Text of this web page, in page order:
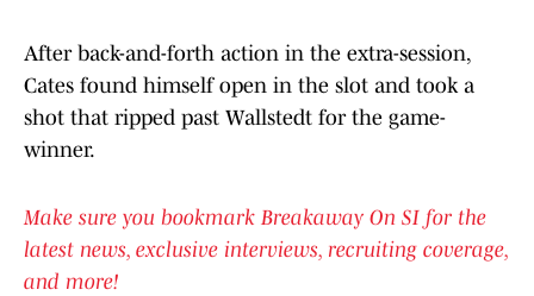
After back-and-forth action in the extra-session,
Cates found himself open in the slot and took a
shot that ripped past Wallstedt for the game-
winner.
Make sure you bookmark Breakaway On SI for the
latest news, exclusive interviews, recruiting coverage,
and more!